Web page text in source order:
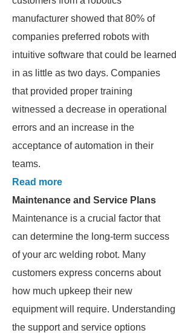
manufacturer showed that 80% of
companies preferred robots with
intuitive software that could be learned
in as little as two days. Companies
that provided proper training
witnessed a decrease in operational
errors and an increase in the
acceptance of automation in their
teams.
Read more
Maintenance and Service Plans
Maintenance is a crucial factor that
can determine the long-term success
of your arc welding robot. Many
customers express concerns about
how much upkeep their new
equipment will require. Understanding
the support and service options